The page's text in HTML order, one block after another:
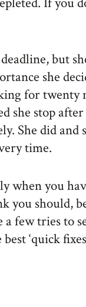
but
she
for twenty
she stop
She did and
time.
when you
you should,
few tries to
‘quick